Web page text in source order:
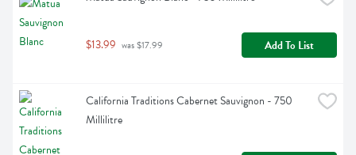
$13.99 was $17.99 Add To List
California Traditions Cabernet Sauvignon - 750
Millilitre